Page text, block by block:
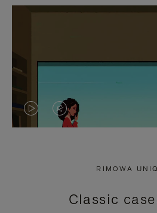
VIDEO
PRESS
VIDEO
PRESS
RIMOWA
Classic